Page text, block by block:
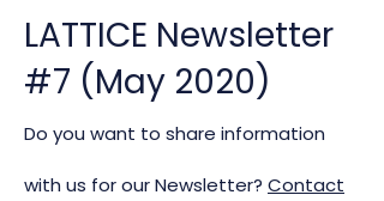
LATTICE Newsletter
#7 (May 2020)
Do you want to share information
with us for our Newsletter? Contact